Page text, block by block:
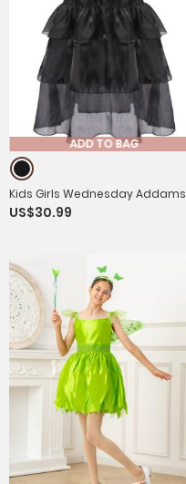
ADD TO BAG
Kids Girls Wednesday Addams
Black Flounce Mesh Dress for
US$30.99